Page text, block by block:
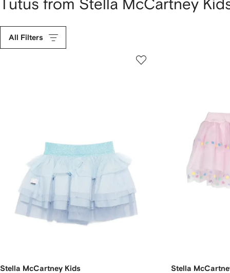
Tutus from Stella McCartney
All Filters
Stella McCartney Kids Stella